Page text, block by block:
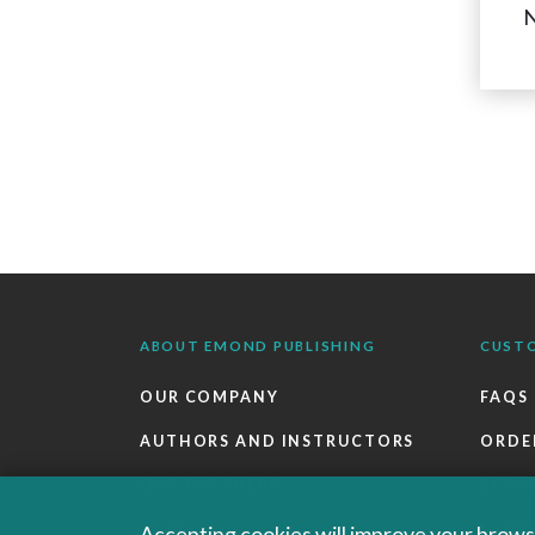
ABOUT EMOND PUBLISHING
OUR COMPANY
AUTHORS AND INSTRUCTORS
CAREERS
FAQS